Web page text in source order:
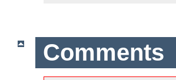
Comments